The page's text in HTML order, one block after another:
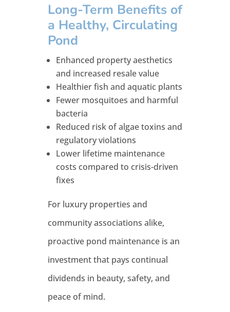
Long-Term Benefits of
a Healthy, Circulating
Pond
Enhanced property aesthetics
and increased resale value
Healthier fish and aquatic plants
Fewer mosquitoes and harmful
bacteria
Reduced risk of algae toxins and
regulatory violations
Lower lifetime maintenance
costs compared to crisis-driven
fixes
For luxury properties and
community associations alike,
proactive pond maintenance is an
investment that pays continual
dividends in beauty, safety, and
peace of mind.